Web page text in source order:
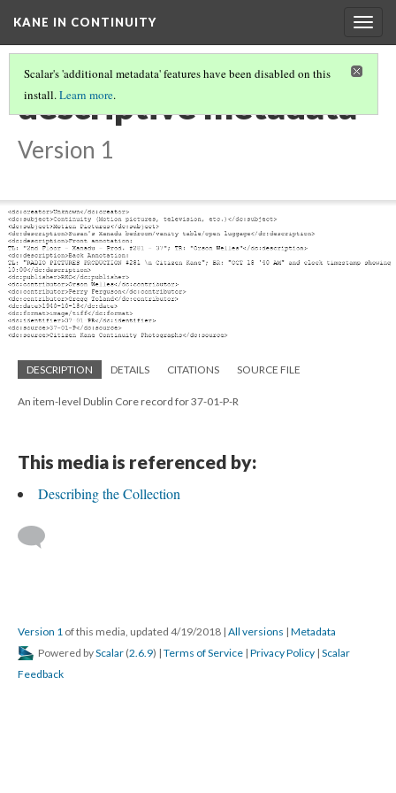
KANE IN CONTINUITY
Scalar's 'additional metadata' features have been disabled on this
install.Learn more.
descriptive metadata
Version 1
DESCRIPTION DETAILS CITATIONS SOURCE FILE
An item-level Dublin Core record for 37-01-P-R
This media is referenced by:
Describing the Collection
Version 1 of this media, updated 4/19/2018 | All versions | Metadata
Powered byScalar (2.6.9) | Terms of Service | Privacy Policy | Scalar
Feedback